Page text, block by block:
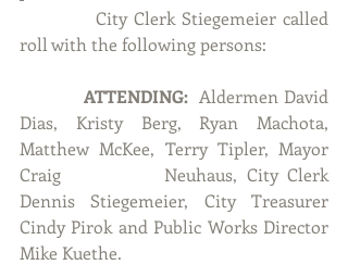
City Clerk Stiegemeier called
roll with the following persons:
ATTENDING: Aldermen David
Dias, Kristy Berg, Ryan Machota,
Matthew McKee, Terry Tipler, Mayor
Craig 		Neuhaus, City Clerk
Dennis Stiegemeier, City Treasurer
Cindy Pirok and Public Works Director
Mike Kuethe.